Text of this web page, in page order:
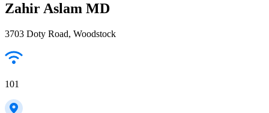
Zahir Aslam MD
3703 Doty Road, Woodstock
101